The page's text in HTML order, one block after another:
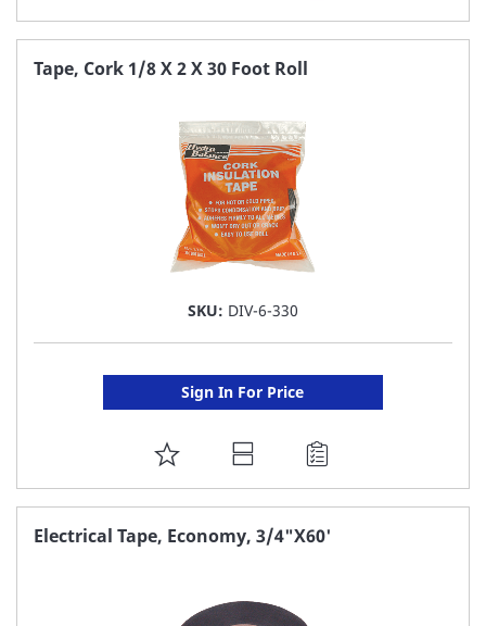
TO
FAVORITE
Tape, Cork 1/8 X 2 X 30 Foot Roll
SKU: DIV-6-330
Sign In For Price
ADD
TO
FAVORITE
Electrical Tape, Economy, 3/4"X60'